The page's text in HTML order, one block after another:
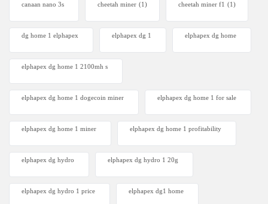
canaan nano 3s cheetah miner (1) cheetah miner f1 (1)
dg home 1 elphapex elphapex dg 1 elphapex dg home
elphapex dg home 1 2100mh s
elphapex dg home 1 dogecoin miner elphapex dg home 1 for sale
elphapex dg home 1 miner elphapex dg home 1 profitability
elphapex dg hydro elphapex dg hydro 1 20g
elphapex dg hydro 1 price elphapex dg1 home